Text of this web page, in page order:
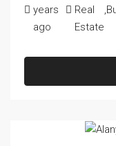
years
ago
Real
Estate
,